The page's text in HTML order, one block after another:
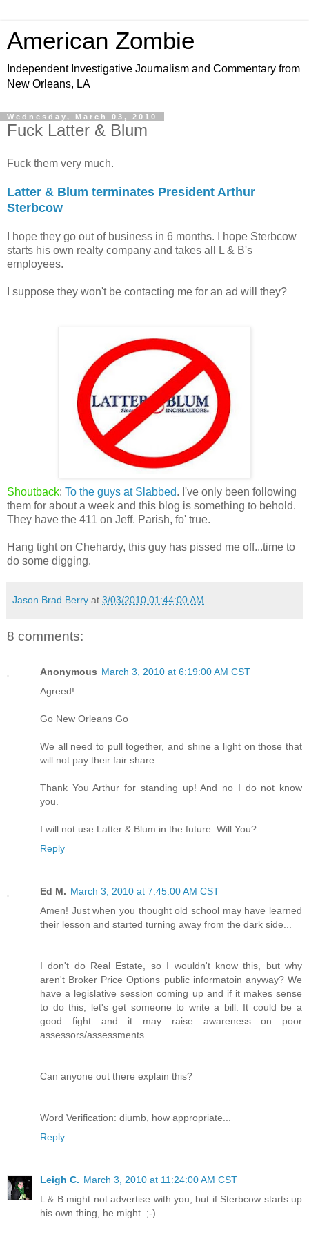
American Zombie
Independent Investigative Journalism and Commentary from
New Orleans, LA
Wednesday, March 03, 2010
Fuck Latter & Blum
Fuck them very much.
Latter & Blum terminates President Arthur
Sterbcow
I hope they go out of business in 6 months. I hope Sterbcow
starts his own realty company and takes all L & B's
employees.
I suppose they won't be contacting me for an ad will they?
Shoutback: To the guys at Slabbed. I've only been following
them for about a week and this blog is something to behold.
They have the 411 on Jeff. Parish, fo' true.
Hang tight on Chehardy, this guy has pissed me off...time to
do some digging.
Jason Brad Berry at 3/03/2010 01:44:00 AM
8 comments:
Anonymous March 3, 2010 at 6:19:00 AM CST
Agreed!
Go New Orleans Go
We all need to pull together, and shine a light on those that
will not pay their fair share.
Thank You Arthur for standing up! And no I do not know
you.
I will not use Latter & Blum in the future. Will You?
Reply
Ed M. March 3, 2010 at 7:45:00 AM CST
Amen! Just when you thought old school may have learned
their lesson and started turning away from the dark side...
I don't do Real Estate, so I wouldn't know this, but why
aren't Broker Price Options public informatoin anyway? We
have a legislative session coming up and if it makes sense
to do this, let's get someone to write a bill. It could be a
good fight and it may raise awareness on poor
assessors/assessments.
Can anyone out there explain this?
Word Verification: diumb, how appropriate...
Reply
Leigh C. March 3, 2010 at 11:24:00 AM CST
L & B might not advertise with you, but if Sterbcow starts up
his own thing, he might. ;-)